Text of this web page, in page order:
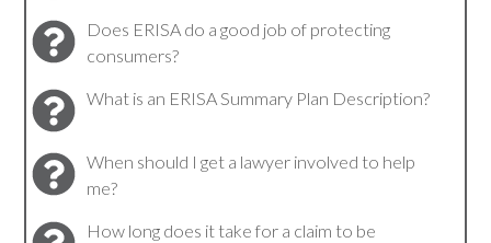
Does ERISA do a good job of protecting
consumers?
What is an ERISA Summary Plan Description?
When should I get a lawyer involved to help
me?
How long does it take for a claim to be